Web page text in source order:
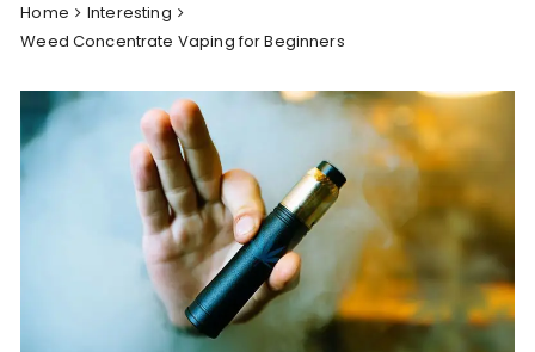
Home
Interesting
Weed Concentrate Vaping for Beginners